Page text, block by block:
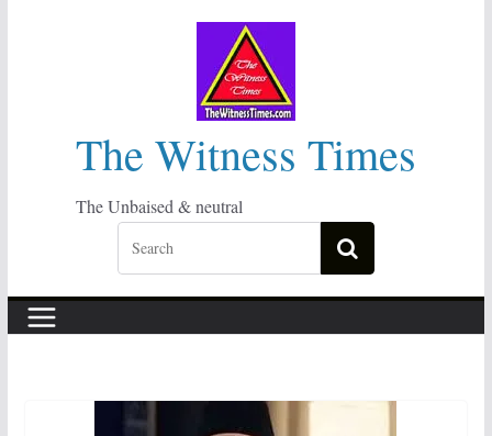
The Witness Times
The Unbaised & neutral